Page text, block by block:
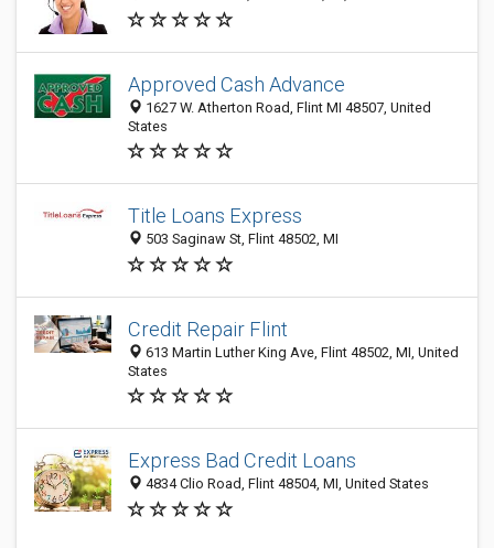
Approved Cash Advance
1627 W. Atherton Road, Flint MI 48507, United
States
Title Loans Express
503 Saginaw St, Flint 48502, MI
Credit Repair Flint
613 Martin Luther King Ave, Flint 48502, MI, United
States
Express Bad Credit Loans
4834 Clio Road, Flint 48504, MI, United States